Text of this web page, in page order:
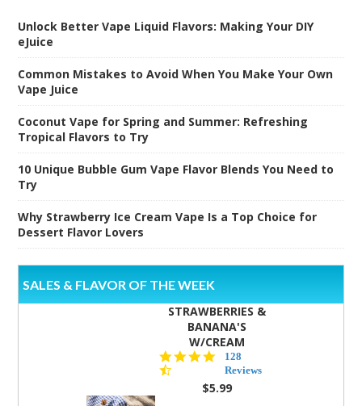
Unlock Better Vape Liquid Flavors: Making Your DIY
eJuice
Common Mistakes to Avoid When You Make Your Own
Vape Juice
Coconut Vape for Spring and Summer: Refreshing
Tropical Flavors to Try
10 Unique Bubble Gum Vape Flavor Blends You Need to
Try
Why Strawberry Ice Cream Vape Is a Top Choice for
Dessert Flavor Lovers
SALES & FLAVOR OF THE WEEK
STRAWBERRIES &
BANANA'S
W/CREAM
4.5
star
rating
128
Reviews
$5.99